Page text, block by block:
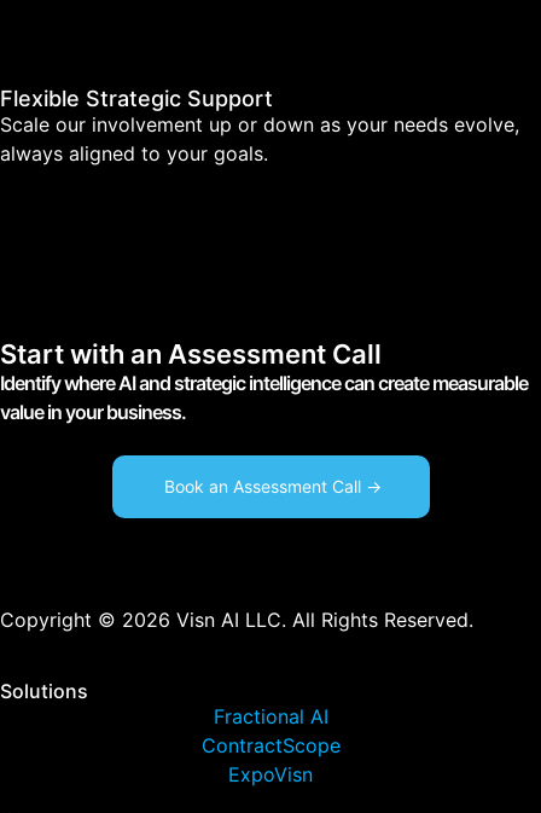
Flexible Strategic Support
Scale our involvement up or down as your needs evolve,
always aligned to your goals.
Start with an Assessment Call
Identify where AI and strategic intelligence can create measurable
value in your business.
Book an Assessment Call ->
Copyright © 2026 Visn AI LLC. All Rights Reserved.
Solutions
Fractional AI
ContractScope
ExpoVisn